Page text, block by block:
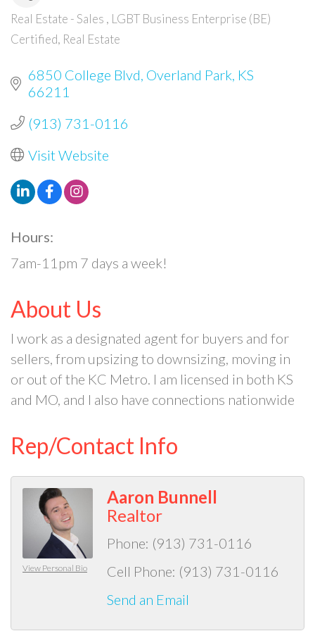
Categories
Real Estate - Sales
LGBT Business Enterprise (BE)
Certified Real Estate
6850 College Blvd Overland Park KS
66211
(913) 731-0116
Visit Website
Hours:
7am-11pm 7 days a week!
About Us
I work as a designated agent for buyers and for
sellers, from upsizing to downsizing, moving in
or out of the KC Metro. I am licensed in both KS
and MO, and I also have connections nationwide
Rep/Contact Info
View Personal Bio
Aaron Bunnell
Realtor
Phone: (913) 731-0116
Cell Phone: (913) 731-0116
Send an Email